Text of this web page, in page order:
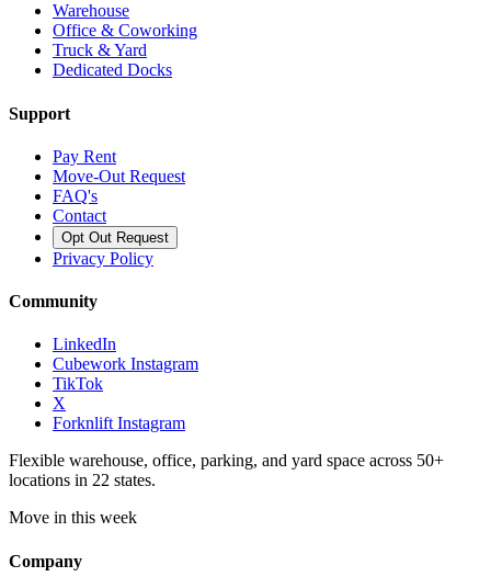
Warehouse
Office & Coworking
Truck & Yard
Dedicated Docks
Support
Pay Rent
Move-Out Request
FAQ's
Contact
Opt Out Request
Privacy Policy
Community
LinkedIn
Cubework Instagram
TikTok
X
Forknlift Instagram
Flexible warehouse, office, parking, and yard space across 50+
locations in 22 states.
Move in this week
Company